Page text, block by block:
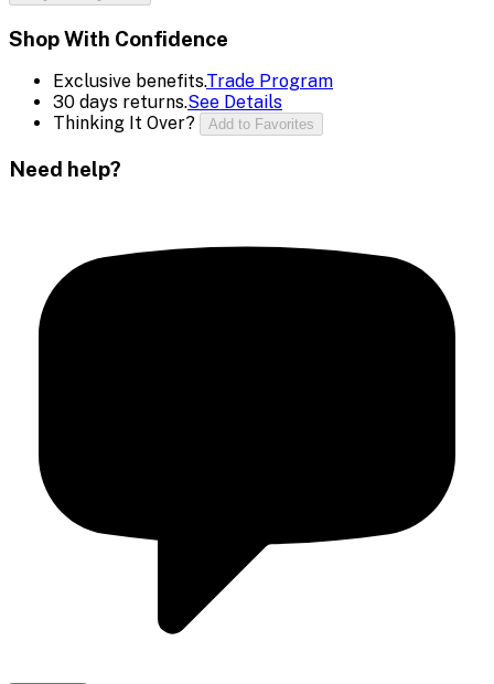
Shop With Confidence
Exclusive benefits.Trade Program
30 days returns.See Details
Thinking It Over?
Add to Favorites
Need help?